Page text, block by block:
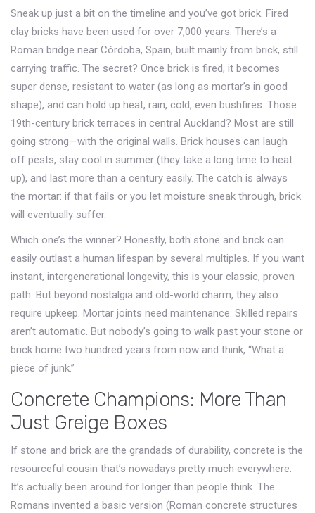
Sneak up just a bit on the timeline and you’ve got brick. Fired
clay bricks have been used for over 7,000 years. There’s a
Roman bridge near Córdoba, Spain, built mainly from brick, still
carrying traffic. The secret? Once brick is fired, it becomes
super dense, resistant to water (as long as mortar’s in good
shape), and can hold up heat, rain, cold, even bushfires. Those
19th-century brick terraces in central Auckland? Most are still
going strong—with the original walls. Brick houses can laugh
off pests, stay cool in summer (they take a long time to heat
up), and last more than a century easily. The catch is always
the mortar: if that fails or you let moisture sneak through, brick
will eventually suffer.
Which one’s the winner? Honestly, both stone and brick can
easily outlast a human lifespan by several multiples. If you want
instant, intergenerational longevity, this is your classic, proven
path. But beyond nostalgia and old-world charm, they also
require upkeep. Mortar joints need maintenance. Skilled repairs
aren’t automatic. But nobody’s going to walk past your stone or
brick home two hundred years from now and think, “What a
piece of junk.”
Concrete Champions: More Than
Just Greige Boxes
If stone and brick are the grandads of durability, concrete is the
resourceful cousin that’s nowadays pretty much everywhere.
It’s actually been around for longer than people think. The
Romans invented a basic version (Roman concrete structures